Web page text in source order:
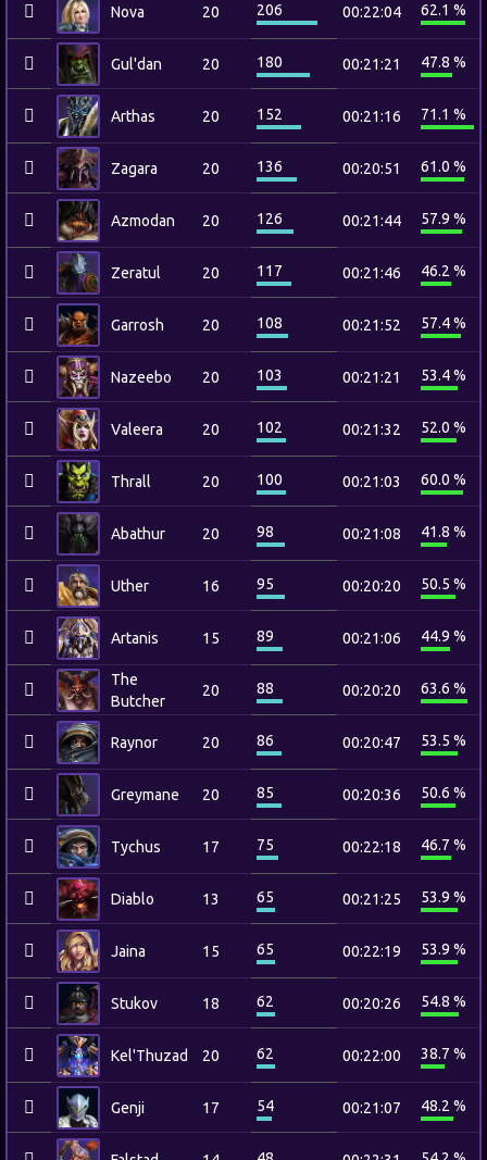
Nova 20 206 00:22:04 62.1 %
Gul'dan 20 180 00:21:21 47.8 %
Arthas 20 152 00:21:16 71.1 %
Zagara 20 136 00:20:51 61.0 %
Azmodan 20 126 00:21:44 57.9 %
Zeratul 20 117 00:21:46 46.2 %
Garrosh 20 108 00:21:52 57.4 %
Nazeebo 20 103 00:21:21 53.4 %
Valeera 20 102 00:21:32 52.0 %
Thrall 20 100 00:21:03 60.0 %
Abathur 20 98 00:21:08 41.8 %
Uther 16 95 00:20:20 50.5 %
Artanis 15 89 00:21:06 44.9 %
The
Butcher
20 88 00:20:20 63.6 %
Raynor 20 86 00:20:47 53.5 %
Greymane 20 85 00:20:36 50.6 %
Tychus 17 75 00:22:18 46.7 %
Diablo 13 65 00:21:25 53.9 %
Jaina 15 65 00:22:19 53.9 %
Stukov 18 62 00:20:26 54.8 %
Kel'Thuzad 20 62 00:22:00 38.7 %
Genji 17 54 00:21:07 48.2 %